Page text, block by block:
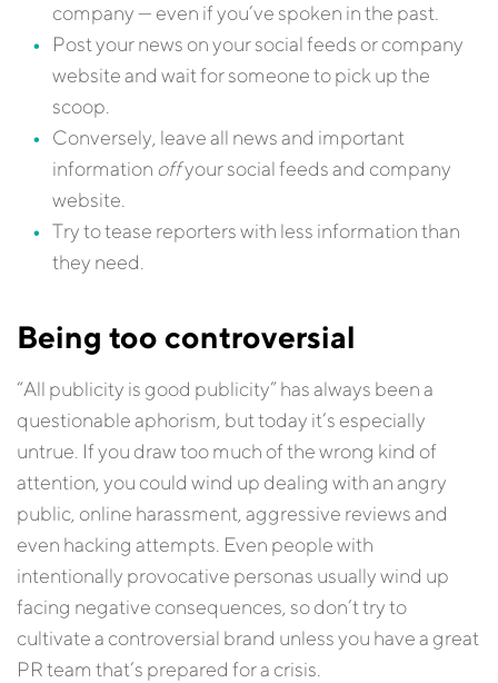
company — even if you’ve spoken in the past.
Post your news on your social feeds or company
website and wait for someone to pick up the
scoop.
Conversely, leave all news and important
information offyour social feeds and company
website.
Try to tease reporters with less information than
they need.
Being too controversial
“All publicity is good publicity” has always been a
questionable aphorism, but today it’s especially
untrue. If you draw too much of the wrong kind of
attention, you could wind up dealing with an angry
public, online harassment, aggressive reviews and
even hacking attempts. Even people with
intentionally provocative personas usually wind up
facing negative consequences, so don’t try to
cultivate a controversial brand unless you have a great
PR team that’s prepared for a crisis.